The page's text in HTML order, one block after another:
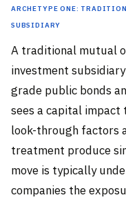
Archetype One:
Subsidiary
A traditional mutual
investment
grade public bonds
sees a capital impact
look-through factors
treatment produce
move is typically
companies the